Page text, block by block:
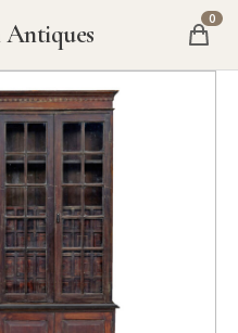
Antiques 0